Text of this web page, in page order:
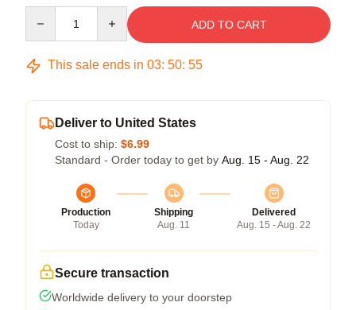
ADD TO CART
This sale ends in 03: 50: 54
Deliver to United States
Cost to ship: $6.99
Standard - Order today to get by Aug. 15 - Aug. 22
Production
Today
Shipping
Aug. 11
Delivered
Aug. 15 - Aug. 22
Secure transaction
Worldwide delivery to your doorstep